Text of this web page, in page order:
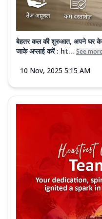
बेहतर कल की शुरुआत, अपने घर के
जाके अप्लाई करें : ht... See
10 Nov, 2025 5:15 AM